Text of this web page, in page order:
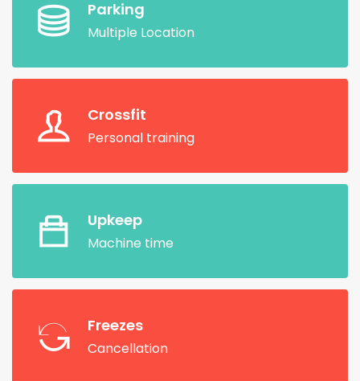
Parking
Multiple Location
Crossfit
Personal training
Upkeep
Machine time
Freezes
Cancellation